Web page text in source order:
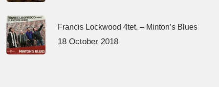
Francis Lockwood 4tet. – Minton’s Blues
18 October 2018